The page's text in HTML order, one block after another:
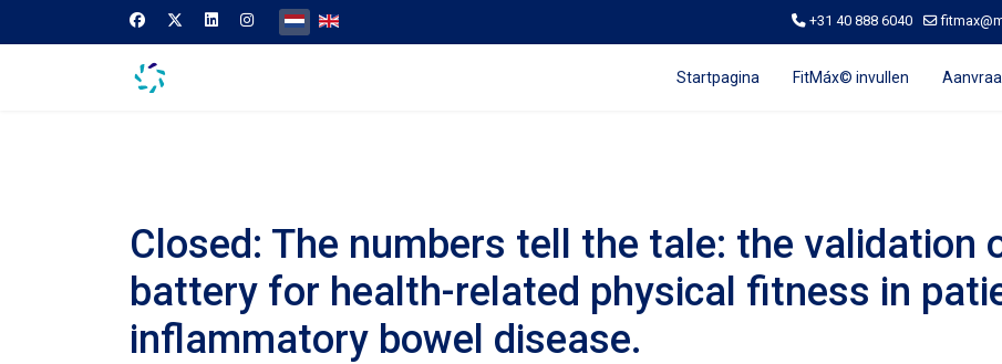
Selecteer de taal +31 40 888 6040
Startpagina FitMáx© invullen
Closed: The numbers tell the tale: the validation
battery for health-related physical fitness in
inflammatory bowel disease.